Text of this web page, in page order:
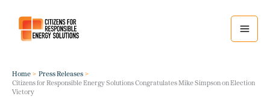
content
Home
Press Releases
Citizens for Responsible Energy Solutions Congratulates Mike Simpson on Election
Victory